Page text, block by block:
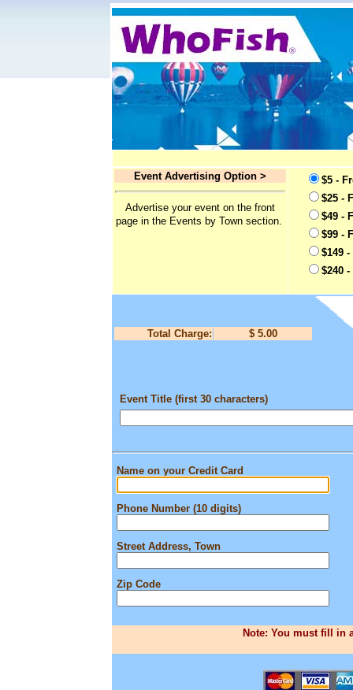
Event Advertising Option >
Advertise your event on the front
page in the Events by Town section.
$5 -
$25 -
$49 -
$99 -
$149
$240
Total Charge: $ 5.00
Event Title (first 30 characters)
Name on your Credit Card
Phone Number (10 digits)
Street Address, Town
Zip Code
Note: You must fill in